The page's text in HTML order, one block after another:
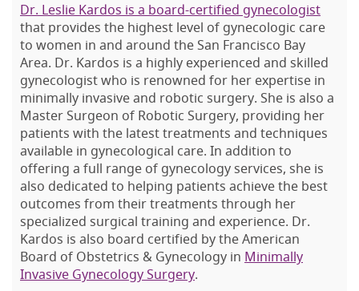
Dr. Leslie Kardos is a board-certified gynecologist
that provides the highest level of gynecologic care
to women in and around the San Francisco Bay
Area. Dr. Kardos is a highly experienced and skilled
gynecologist who is renowned for her expertise in
minimally invasive and robotic surgery. She is also a
Master Surgeon of Robotic Surgery, providing her
patients with the latest treatments and techniques
available in gynecological care. In addition to
offering a full range of gynecology services, she is
also dedicated to helping patients achieve the best
outcomes from their treatments through her
specialized surgical training and experience. Dr.
Kardos is also board certified by the American
Board of Obstetrics & Gynecology in Minimally
Invasive Gynecology Surgery.